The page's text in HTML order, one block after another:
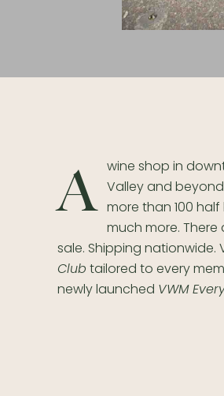
A
wine shop in
Valley and
more than 100
much more.
sale. Shipping nationwide.
Club tailored to every
newly launched VWM